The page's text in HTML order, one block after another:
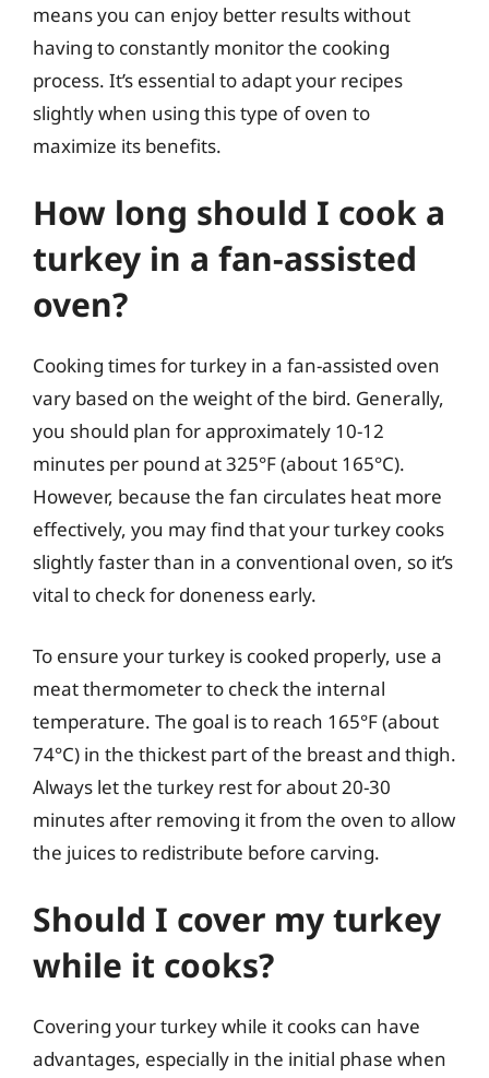
means you can enjoy better results without
having to constantly monitor the cooking
process. It’s essential to adapt your recipes
slightly when using this type of oven to
maximize its benefits.
How long should I cook a
turkey in a fan-assisted
oven?
Cooking times for turkey in a fan-assisted oven
vary based on the weight of the bird. Generally,
you should plan for approximately 10-12
minutes per pound at 325°F (about 165°C).
However, because the fan circulates heat more
effectively, you may find that your turkey cooks
slightly faster than in a conventional oven, so it’s
vital to check for doneness early.
To ensure your turkey is cooked properly, use a
meat thermometer to check the internal
temperature. The goal is to reach 165°F (about
74°C) in the thickest part of the breast and thigh.
Always let the turkey rest for about 20-30
minutes after removing it from the oven to allow
the juices to redistribute before carving.
Should I cover my turkey
while it cooks?
Covering your turkey while it cooks can have
advantages, especially in the initial phase when